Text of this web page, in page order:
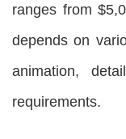
ranges from
depends on
animation,
requirements.